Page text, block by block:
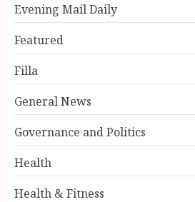
Evening Mail Daily
Featured
Filla
General News
Governance and Politics
Health
Health & Fitness